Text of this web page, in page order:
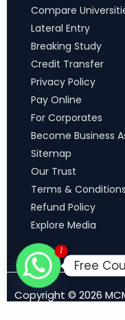
Compare
Lateral Entry
Breaking Study
Credit Transfer
Privacy Policy
Pay Online
For Corporates
Become Business
Sitemap
Our Trust
Terms & Conditions
Refund Policy
Explore Media
Copyright © 2026
1
Free